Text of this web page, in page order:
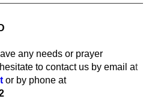
any needs or prayer
to contact us by email at
or by phone at